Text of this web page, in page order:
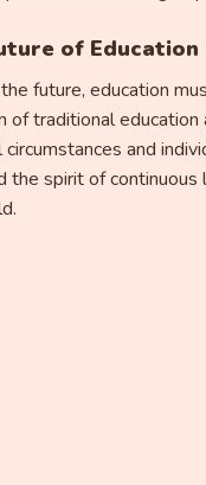
of Education
future, education
of traditional
and
the spirit of